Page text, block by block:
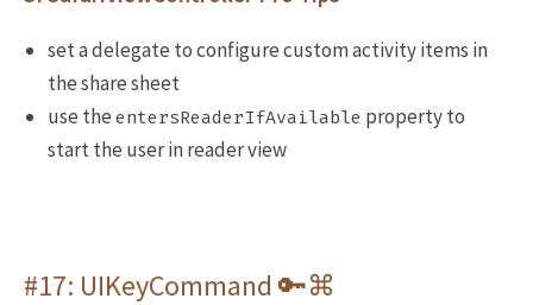
set a delegate to configure custom activity items in
the share sheet
use the entersReaderIfAvailable property to
start the user in reader view
#17: UIKeyCommand 🔑⌘